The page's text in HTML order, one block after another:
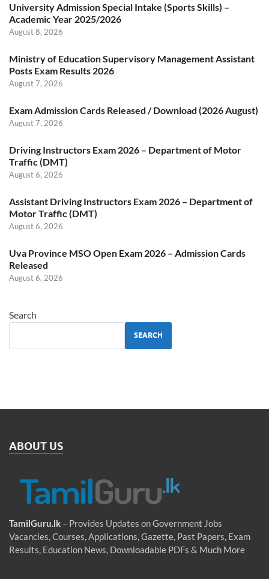
University Admission Special Intake (Sports Skills) –
Academic Year 2025/2026
August 8, 2026
Ministry of Education Supervisory Management Assistant
Posts Exam Results 2026
August 7, 2026
Exam Admission Cards Released / Download (2026 August)
August 7, 2026
Driving Instructors Exam 2026 – Department of Motor
Traffic (DMT)
August 6, 2026
Assistant Driving Instructors Exam 2026 – Department of
Motor Traffic (DMT)
August 6, 2026
Uva Province MSO Open Exam 2026 – Admission Cards
Released
August 6, 2026
Search
SEARCH
ABOUT US
TamilGuru.lk – Provides Updates on Government Jobs
Vacancies, Courses, Applications, Gazette, Past Papers, Exam
Results, Education News, Downloadable PDFs & Much More